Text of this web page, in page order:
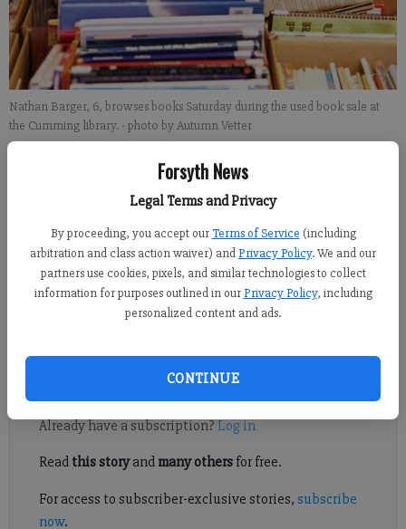
Forsyth News
Legal Terms and Privacy
By proceeding, you accept our Terms of Service (including
arbitration and class action waiver) andPrivacy Policy. We and our
partners use cookies, pixels, and similar technologies to collect
information for purposes outlined in our Privacy Policy, including
personalized content and ads.
CONTINUE
Nathan Barger, 6, browses books Saturday during the used book sale at
the Cumming library.- photo by Autumn Vetter
Updated: Mar 29, 2012, 12:30 AM
Published: Mar 27, 2012, 8:21 PM
A used book sale over the weekend at the Cumming branch of
the Forsyth County Public Library drew steady crowds to view
Register to read. It's free.
Already have a subscription? Log in
Read this storyand many othersfor free.
For access to subscriber-exclusive stories, subscribe
now.